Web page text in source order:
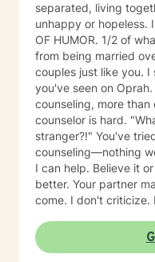
separated, living
unhappy or hopeless.
OF HUMOR. 1/2 of
from being married
couples just like you.
you've seen on
counseling, more than
counselor is hard.
stranger?!" You've
counseling—nothing
I can help. Believe it
better. Your partner
come. I don't criticize.
be fun. How do you
both like and trust?